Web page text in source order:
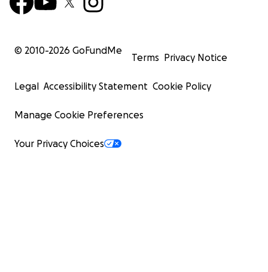
© 2010-2026 GoFundMe
Terms Privacy Notice
Legal Accessibility Statement Cookie Policy
Manage Cookie Preferences
Your Privacy Choices